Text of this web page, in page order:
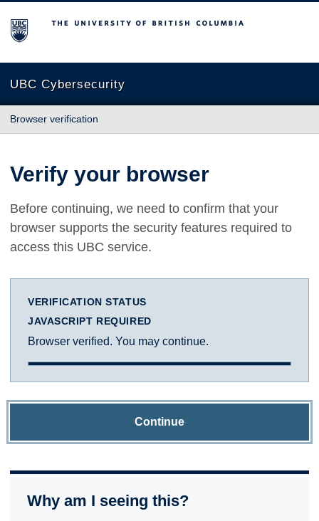
The University of British Columbia
UBC Cybersecurity
Browser verification
Verify your browser
Before continuing, we need to confirm that your
browser supports the security features required to
access this UBC service.
VERIFICATION STATUS
JAVASCRIPT REQUIRED
Browser verified. You may continue.
Continue
Why am I seeing this?